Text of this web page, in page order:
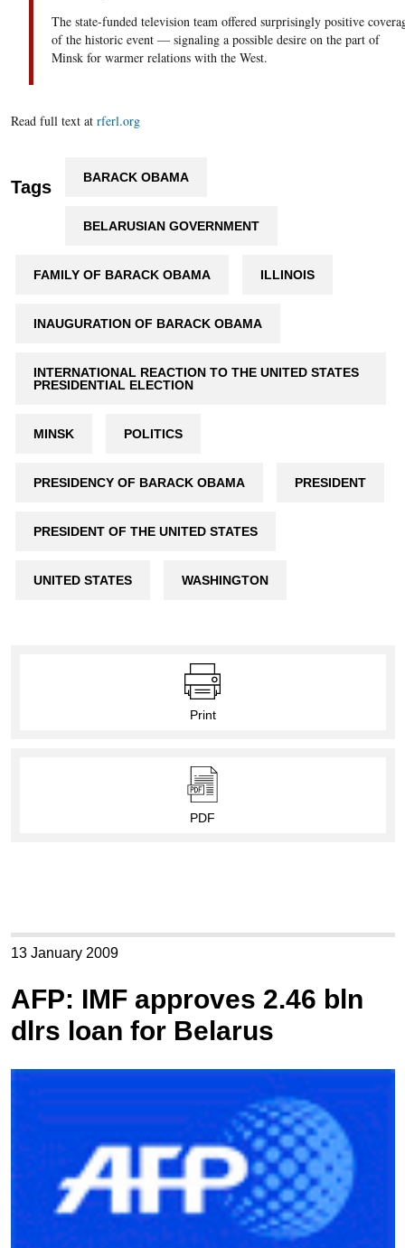
The state-funded television team offered surprisingly positive
of the historic event — signaling a possible desire on the part of
Minsk for warmer relations with the West.
Read full text at rferl.org
Tags BARACK OBAMA
BELARUSIAN GOVERNMENT
FAMILY OF BARACK OBAMA ILLINOIS
INAUGURATION OF BARACK OBAMA
INTERNATIONAL REACTION TO THE UNITED STATES
PRESIDENTIAL ELECTION
MINSK POLITICS
PRESIDENCY OF BARACK OBAMA PRESIDENT
PRESIDENT OF THE UNITED STATES
UNITED STATES WASHINGTON
Print
PDF
13 January 2009
AFP: IMF approves 2.46 bln
dlrs loan for Belarus